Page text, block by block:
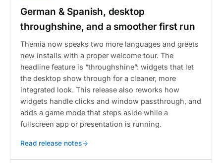
German & Spanish, desktop
throughshine, and a smoother first run
Themia now speaks two more languages and greets
new installs with a proper welcome tour. The
headline feature is “throughshine”: widgets that let
the desktop show through for a cleaner, more
integrated look. This release also reworks how
widgets handle clicks and window passthrough, and
adds a game mode that steps aside while a
fullscreen app or presentation is running.
Read release notes